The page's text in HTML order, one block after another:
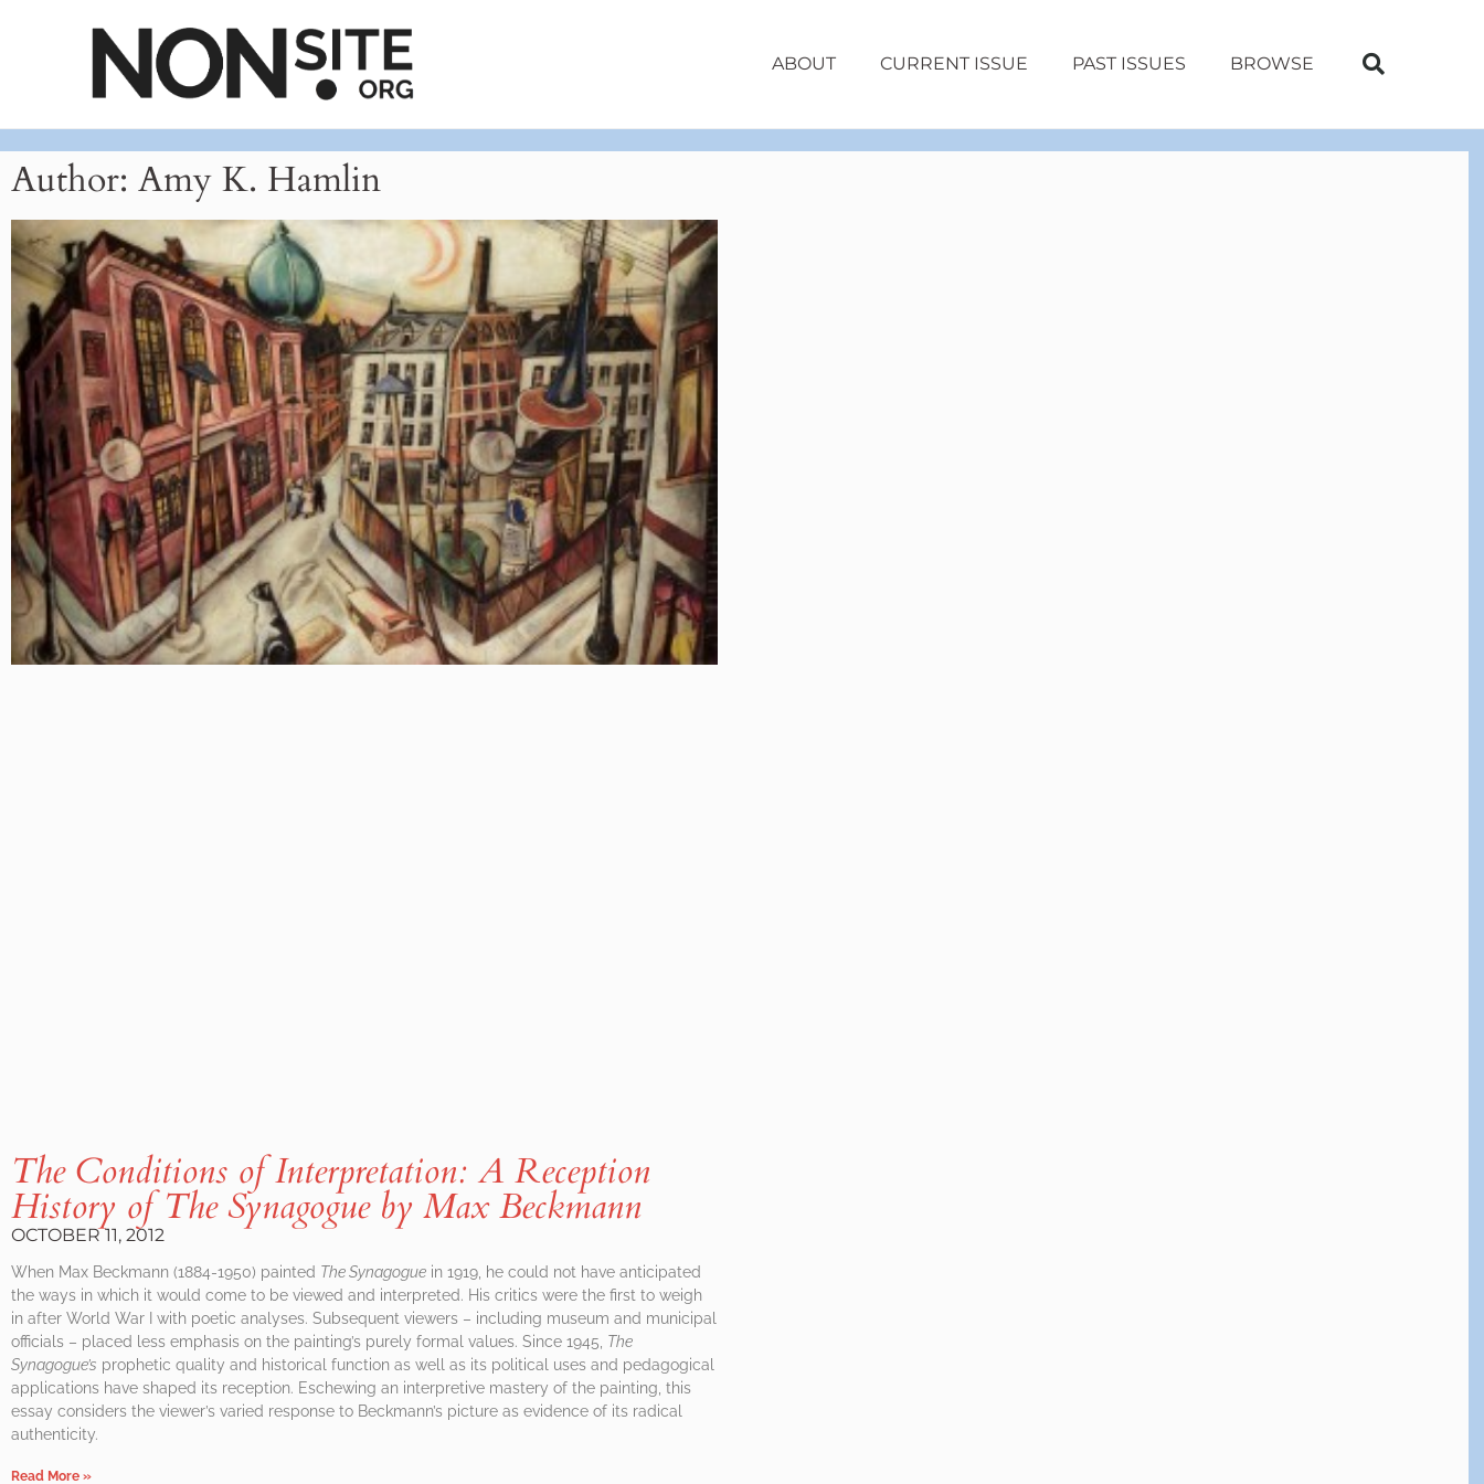
ABOUT CURRENT ISSUE PAST ISSUES BROWSE
Author: Amy K. Hamlin
The Conditions of Interpretation: A Reception
History ofThe Synagogueby Max Beckmann
OCTOBER 11, 2012
When Max Beckmann (1884-1950) painted The Synagogue in 1919, he could not have anticipated
the ways in which it would come to be viewed and interpreted. His critics were the first to weigh
in after World War I with poetic analyses. Subsequent viewers – including museum and municipal
officials – placed less emphasis on the painting’s purely formal values. Since 1945, The
Synagogue’s prophetic quality and historical function as well as its political uses and pedagogical
applications have shaped its reception. Eschewing an interpretive mastery of the painting, this
essay considers the viewer’s varied response to Beckmann’s picture as evidence of its radical
authenticity.
Read More »